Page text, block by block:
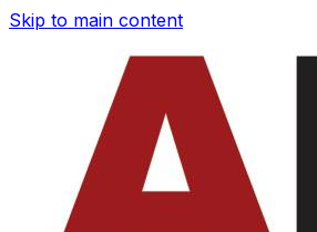
Skip to main content